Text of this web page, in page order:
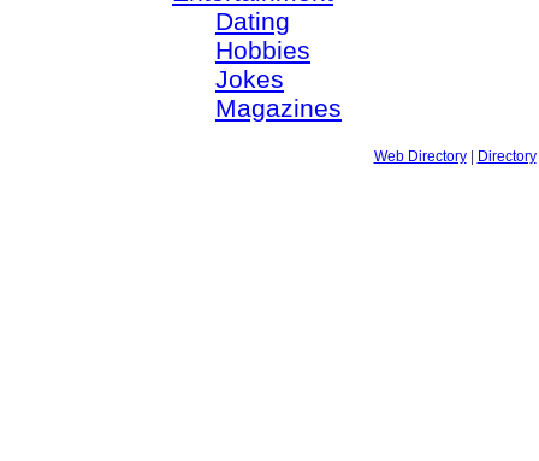
Dating
Hobbies
Jokes
Magazines
Web Directory| Directory